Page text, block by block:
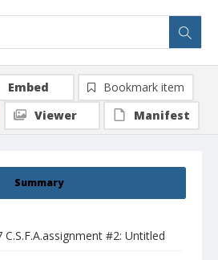
Summary
#2: Untitled
Embed
Bookmark item
Viewer
Manifest